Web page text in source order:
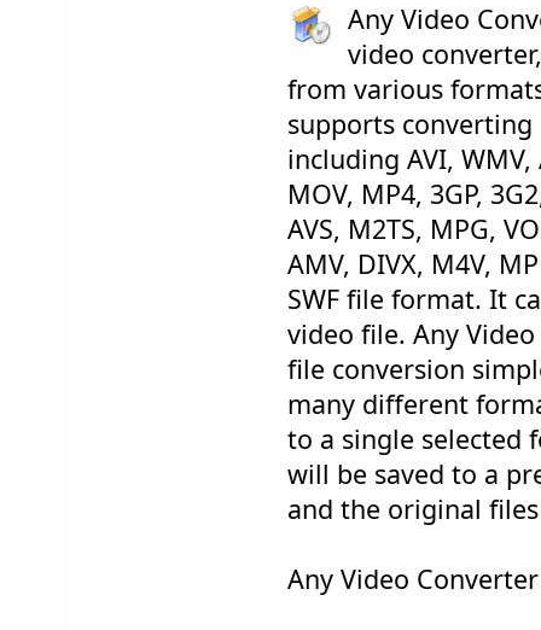
Any Video
video
from various
supports
including AVI, WMV,
MOV, MP4, 3GP,
AVS, M2TS, MPG,
AMV, DIVX, M4V,
SWF file format. It
video file. Any
file conversion
many different
to a single selected
will be saved to a
and the original
Any Video